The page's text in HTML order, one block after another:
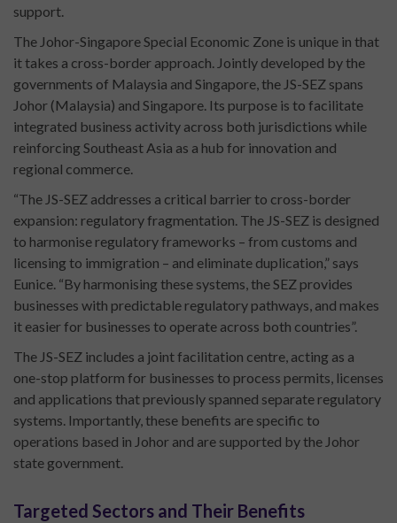
support.
The Johor-Singapore Special Economic Zone is unique in that
it takes a cross-border approach. Jointly developed by the
governments of Malaysia and Singapore, the JS-SEZ spans
Johor (Malaysia) and Singapore. Its purpose is to facilitate
integrated business activity across both jurisdictions while
reinforcing Southeast Asia as a hub for innovation and
regional commerce.
“The JS-SEZ addresses a critical barrier to cross-border
expansion: regulatory fragmentation. The JS-SEZ is designed
to harmonise regulatory frameworks – from customs and
licensing to immigration – and eliminate duplication,” says
Eunice. “By harmonising these systems, the SEZ provides
businesses with predictable regulatory pathways, and makes
it easier for businesses to operate across both countries”.
The JS-SEZ includes a joint facilitation centre, acting as a
one-stop platform for businesses to process permits, licenses
and applications that previously spanned separate regulatory
systems. Importantly, these benefits are specific to
operations based in Johor and are supported by the Johor
state government.
Targeted Sectors and Their Benefits